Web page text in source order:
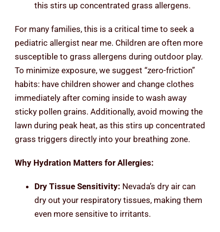
this stirs up concentrated grass allergens.
For many families, this is a critical time to seek a
pediatric allergist near me. Children are often more
susceptible to grass allergens during outdoor play.
To minimize exposure, we suggest “zero-friction”
habits: have children shower and change clothes
immediately after coming inside to wash away
sticky pollen grains. Additionally, avoid mowing the
lawn during peak heat, as this stirs up concentrated
grass triggers directly into your breathing zone.
Why Hydration Matters for Allergies:
Dry Tissue Sensitivity: Nevada’s dry air can
dry out your respiratory tissues, making them
even more sensitive to irritants.